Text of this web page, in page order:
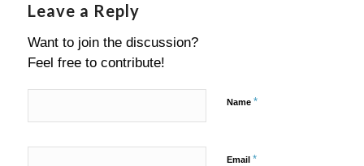
Leave a Reply
Want to join the discussion?
Feel free to contribute!
Name *
Email *